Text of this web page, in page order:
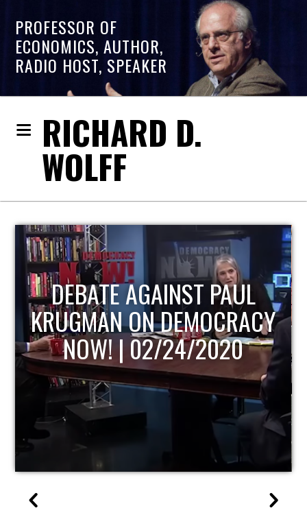
PROFESSOR OF
ECONOMICS, AUTHOR,
RADIO HOST, SPEAKER
RICHARD D.
WOLFF
HOST OF ECONOMIC
UPDATE